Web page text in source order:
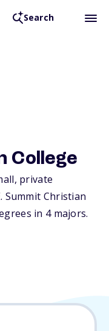
Search
College
private
. Summit Christian
in 4 majors.